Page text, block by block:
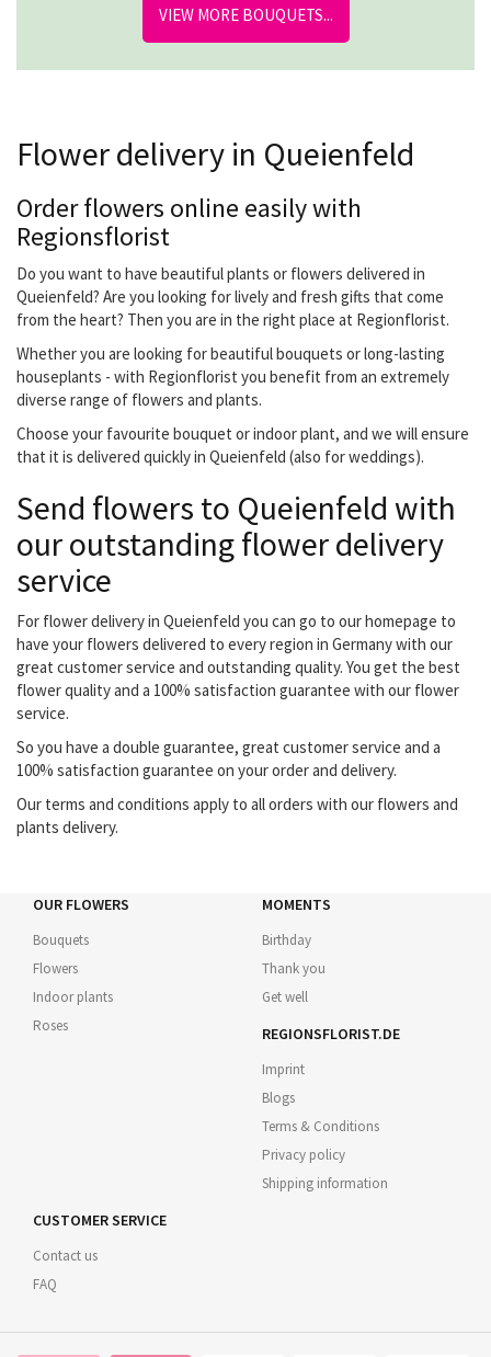
VIEW MORE BOUQUETS...
Flower delivery in Queienfeld
Order flowers online easily with
Regionsflorist
Do you want to have beautiful plants or flowers delivered in
Queienfeld? Are you looking for lively and fresh gifts that come
from the heart? Then you are in the right place at Regionflorist.
Whether you are looking for beautiful bouquets or long-lasting
houseplants - with Regionflorist you benefit from an extremely
diverse range of flowers and plants.
Choose your favourite bouquet or indoor plant, and we will ensure
that it is delivered quickly in Queienfeld (also for weddings).
Send flowers to Queienfeld with
our outstanding flower delivery
service
For flower delivery in Queienfeld you can go to our homepage to
have your flowers delivered to every region in Germany with our
great customer service and outstanding quality. You get the best
flower quality and a 100% satisfaction guarantee with our flower
service.
So you have a double guarantee, great customer service and a
100% satisfaction guarantee on your order and delivery.
Our terms and conditions apply to all orders with our flowers and
plants delivery.
OUR FLOWERS
Bouquets
Flowers
Indoor plants
Roses
MOMENTS
Birthday
Thank you
Get well
REGIONSFLORIST.DE
Imprint
Blogs
Terms & Conditions
Privacy policy
Shipping information
CUSTOMER SERVICE
Contact us
FAQ